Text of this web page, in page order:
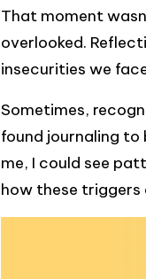
That moment
overlooked.
insecurities we
Sometimes,
found journaling
me, I could see
how these